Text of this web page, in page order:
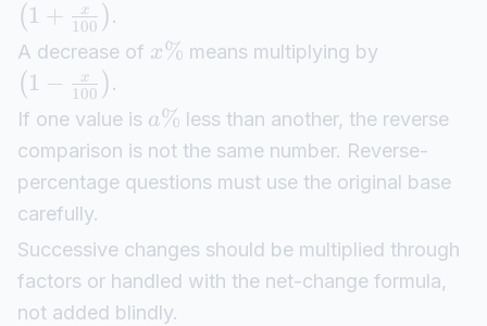
(1 + 100
x ).
A decrease of x% means multiplying by
(1 − 100
x ).
If one value is a% less than another, the reverse
comparison is not the same number. Reverse-
percentage questions must use the original base
carefully.
Successive changes should be multiplied through
factors or handled with the net-change formula,
not added blindly.